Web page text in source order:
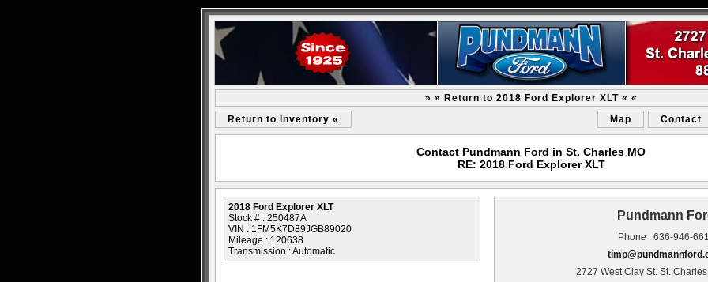
» » Return to 2018 Ford Explorer XLT « «
Return to Inventory «
Map Contact
Contact Pundmann Ford in St. Charles MO
RE: 2018 Ford Explorer XLT
2018 Ford Explorer XLT
Stock # : 250487A
VIN : 1FM5K7D89JGB89020
Mileage : 120638
Transmission : Automatic
Pundmann
Phone : 636-946-
2727 West Clay St. St.